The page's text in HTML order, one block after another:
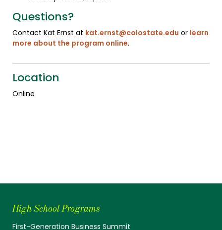
Questions?
Contact Kat Ernst at kat.ernst@colostate.edu or learn
more about the program online.
Location
Online
High School Programs
First-Generation Business Summit